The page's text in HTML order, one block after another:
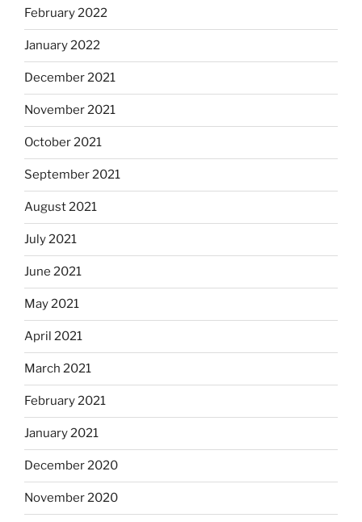
February 2022
January 2022
December 2021
November 2021
October 2021
September 2021
August 2021
July 2021
June 2021
May 2021
April 2021
March 2021
February 2021
January 2021
December 2020
November 2020